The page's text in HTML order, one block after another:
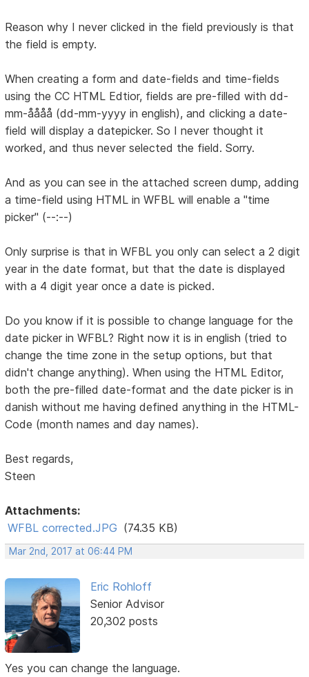
Reason why I never clicked in the field previously is that
the field is empty.
When creating a form and date-fields and time-fields
using the CC HTML Edtior, fields are pre-filled with dd-
mm-åååå (dd-mm-yyyy in english), and clicking a date-
field will display a datepicker. So I never thought it
worked, and thus never selected the field. Sorry.
And as you can see in the attached screen dump, adding
a time-field using HTML in WFBL will enable a "time
picker" (--:--)
Only surprise is that in WFBL you only can select a 2 digit
year in the date format, but that the date is displayed
with a 4 digit year once a date is picked.
Do you know if it is possible to change language for the
date picker in WFBL? Right now it is in english (tried to
change the time zone in the setup options, but that
didn't change anything). When using the HTML Editor,
both the pre-filled date-format and the date picker is in
danish without me having defined anything in the HTML-
Code (month names and day names).
Best regards,
Steen
Attachments:
WFBL corrected.JPG (74.35 KB)
Mar 2nd, 2017 at 06:44 PM
Eric Rohloff
Senior Advisor
20,302 posts
Yes you can change the language.